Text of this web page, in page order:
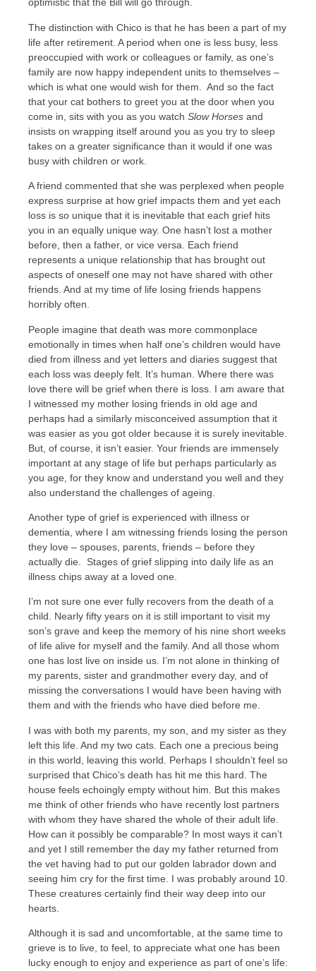
optimistic that the Bill will go through.
The distinction with Chico is that he has been a part of my
life after retirement. A period when one is less busy, less
preoccupied with work or colleagues or family, as one’s
family are now happy independent units to themselves –
which is what one would wish for them. And so the fact
that your cat bothers to greet you at the door when you
come in, sits with you as you watch Slow Horses and
insists on wrapping itself around you as you try to sleep
takes on a greater significance than it would if one was
busy with children or work.
A friend commented that she was perplexed when people
express surprise at how grief impacts them and yet each
loss is so unique that it is inevitable that each grief hits
you in an equally unique way. One hasn’t lost a mother
before, then a father, or vice versa. Each friend
represents a unique relationship that has brought out
aspects of oneself one may not have shared with other
friends. And at my time of life losing friends happens
horribly often.
People imagine that death was more commonplace
emotionally in times when half one’s children would have
died from illness and yet letters and diaries suggest that
each loss was deeply felt. It’s human. Where there was
love there will be grief when there is loss. I am aware that
I witnessed my mother losing friends in old age and
perhaps had a similarly misconceived assumption that it
was easier as you got older because it is surely inevitable.
But, of course, it isn’t easier. Your friends are immensely
important at any stage of life but perhaps particularly as
you age, for they know and understand you well and they
also understand the challenges of ageing.
Another type of grief is experienced with illness or
dementia, where I am witnessing friends losing the person
they love – spouses, parents, friends – before they
actually die. Stages of grief slipping into daily life as an
illness chips away at a loved one.
I’m not sure one ever fully recovers from the death of a
child. Nearly fifty years on it is still important to visit my
son’s grave and keep the memory of his nine short weeks
of life alive for myself and the family. And all those whom
one has lost live on inside us. I’m not alone in thinking of
my parents, sister and grandmother every day, and of
missing the conversations I would have been having with
them and with the friends who have died before me.
I was with both my parents, my son, and my sister as they
left this life. And my two cats. Each one a precious being
in this world, leaving this world. Perhaps I shouldn’t feel so
surprised that Chico’s death has hit me this hard. The
house feels echoingly empty without him. But this makes
me think of other friends who have recently lost partners
with whom they have shared the whole of their adult life.
How can it possibly be comparable? In most ways it can’t
and yet I still remember the day my father returned from
the vet having had to put our golden labrador down and
seeing him cry for the first time. I was probably around 10.
These creatures certainly find their way deep into our
hearts.
Although it is sad and uncomfortable, at the same time to
grieve is to live, to feel, to appreciate what one has been
lucky enough to enjoy and experience as part of one’s life: